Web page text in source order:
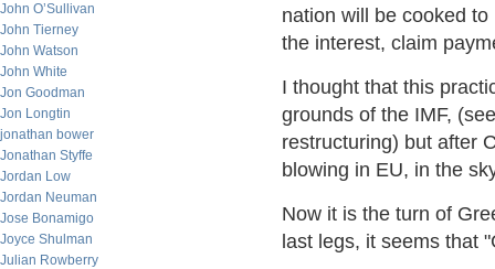
John O’Sullivan
John Tierney
John Watson
John White
Jon Goodman
Jon Longtin
jonathan bower
Jonathan Styffe
Jordan Low
Jordan Neuman
Jose Bonamigo
Joyce Shulman
Julian Rowberry
nation will be cooked
the interest, claim
I thought that this
grounds of the IMF,
restructuring) but after
blowing in EU, in the
Now it is the turn of
last legs, it seems that